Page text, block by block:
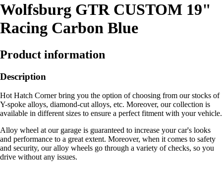
Wolfsburg GTR CUSTOM 19"
Racing Carbon Blue
Product information
Description
Hot Hatch Corner bring you the option of choosing from our stocks of
Y-spoke alloys, diamond-cut alloys, etc. Moreover, our collection is
available in different sizes to ensure a perfect fitment with your vehicle.
Alloy wheel at our garage is guaranteed to increase your car's looks
and performance to a great extent. Moreover, when it comes to safety
and security, our alloy wheels go through a variety of checks, so you
drive without any issues.